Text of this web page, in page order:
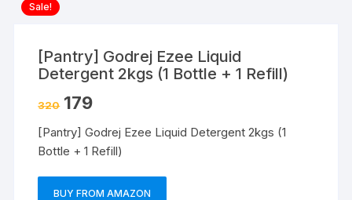
Sale!
[Pantry] Godrej Ezee Liquid
Detergent 2kgs (1 Bottle + 1 Refill)
320 179
[Pantry] Godrej Ezee Liquid Detergent 2kgs (1
Bottle + 1 Refill)
BUY FROM AMAZON